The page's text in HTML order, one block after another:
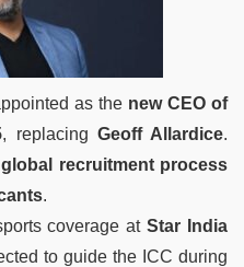
as the new CEO of
, replacing Geoff Allardice.
global recruitment process
.
coverage atStar India
to guide the ICC during